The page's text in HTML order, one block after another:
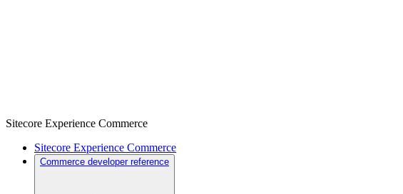
Sitecore Experience Commerce
Sitecore Experience Commerce
Commerce developer reference